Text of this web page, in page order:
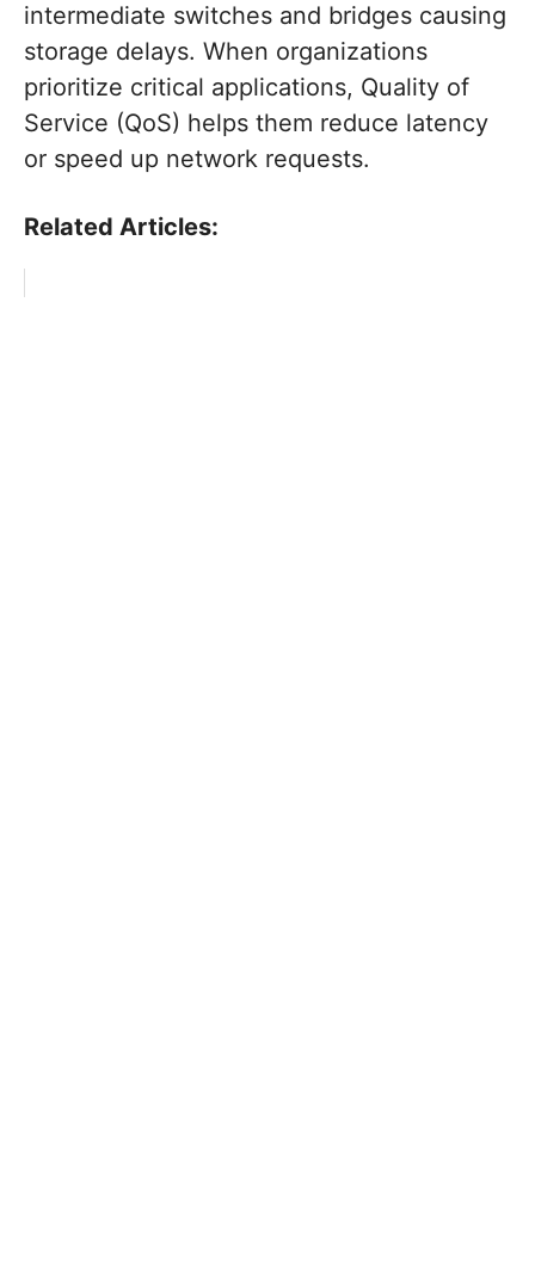
intermediate switches and bridges causing
storage delays. When organizations
prioritize critical applications, Quality of
Service (QoS) helps them reduce latency
or speed up network requests.
Related Articles: